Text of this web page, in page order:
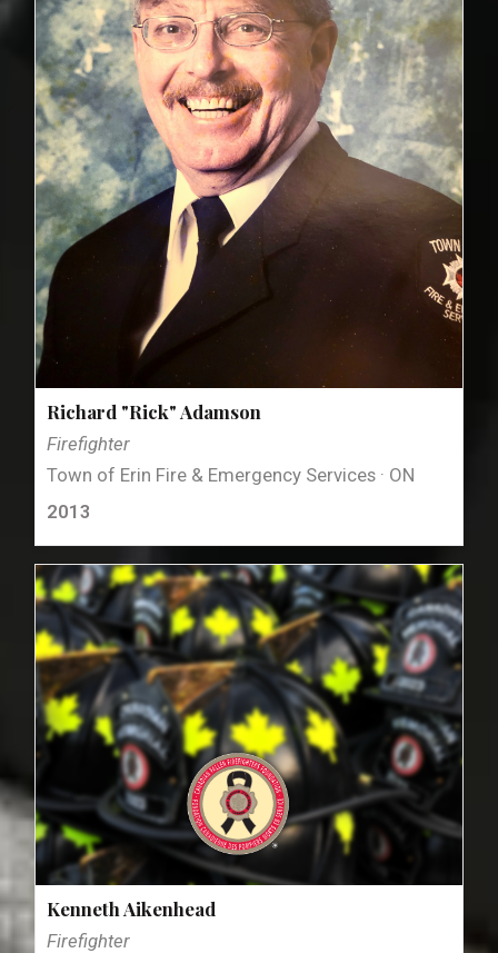
Richard "Rick" Adamson
Firefighter
Town of Erin Fire & Emergency Services · ON
2013
Kenneth Aikenhead
Firefighter